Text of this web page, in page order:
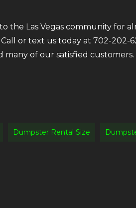
Las Vegas community for
or text us today at 702-202-
many of our satisfied
Dumpster Rental Size